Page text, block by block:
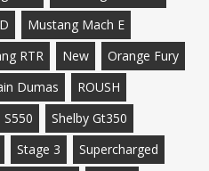
Mustang Mach E
RTR New
Orange Fury
Dumas
ROUSH
S550
Shelby Gt350
Stage 3
Supercharged